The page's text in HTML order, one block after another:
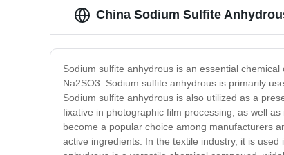
China Sodium Sulfite
Sodium sulfite anhydrous is an essential
Na2SO3. Sodium sulfite anhydrous is primarily
Sodium sulfite anhydrous is also utilized as a
fixative in photographic film processing, as well
become a popular choice among manufacturers
active ingredients. In the textile industry, it is